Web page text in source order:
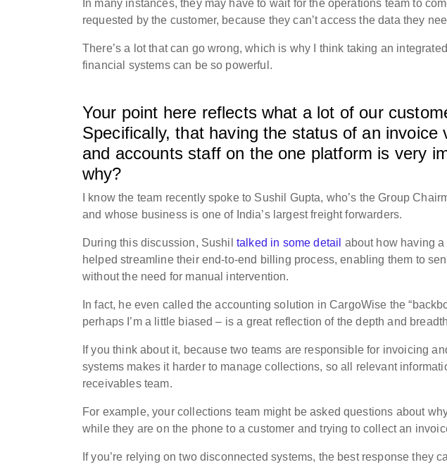
In many instances, they may have to wait for the operations team to
requested by the customer, because they can’t access the data they
There’s a lot that can go wrong, which is why I think taking an
financial systems can be so powerful.
Your point here reflects what a lot of our
Specifically, that having the status of an invoice
and accounts staff on the one platform is very
why?
I know the team recently spoke to Sushil Gupta, who’s the Group
and whose business is one of India’s largest freight forwarders.
During this discussion, Sushil talked in some detail about how having
helped streamline their end-to-end billing process, enabling them to
without the need for manual intervention.
In fact, he even called the accounting solution in CargoWise the
perhaps I’m a little biased – is a great reflection of the depth and
If you think about it, because two teams are responsible for invoicing
systems makes it harder to manage collections, so all relevant
receivables team.
For example, your collections team might be asked questions about
while they are on the phone to a customer and trying to collect an
If you’re relying on two disconnected systems, the best response they